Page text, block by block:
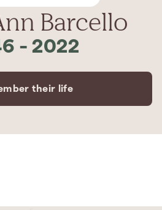
Barcello
- 2022
their life